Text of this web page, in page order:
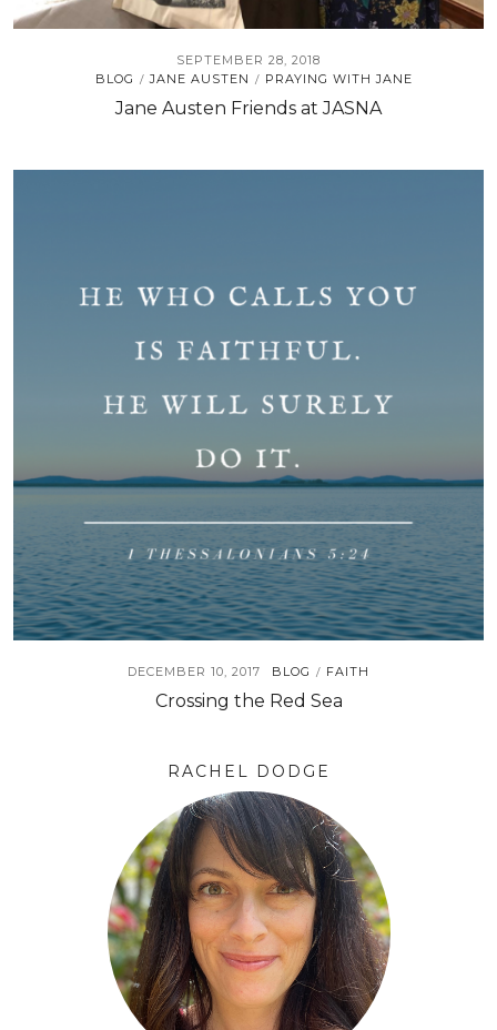
SEPTEMBER 28, 2018
BLOG / JANE AUSTEN / PRAYING WITH JANE
Jane Austen Friends at JASNA
DECEMBER 10, 2017 BLOG / FAITH
Crossing the Red Sea
RACHEL DODGE